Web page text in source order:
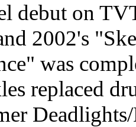
debut on
2002's
was
replaced